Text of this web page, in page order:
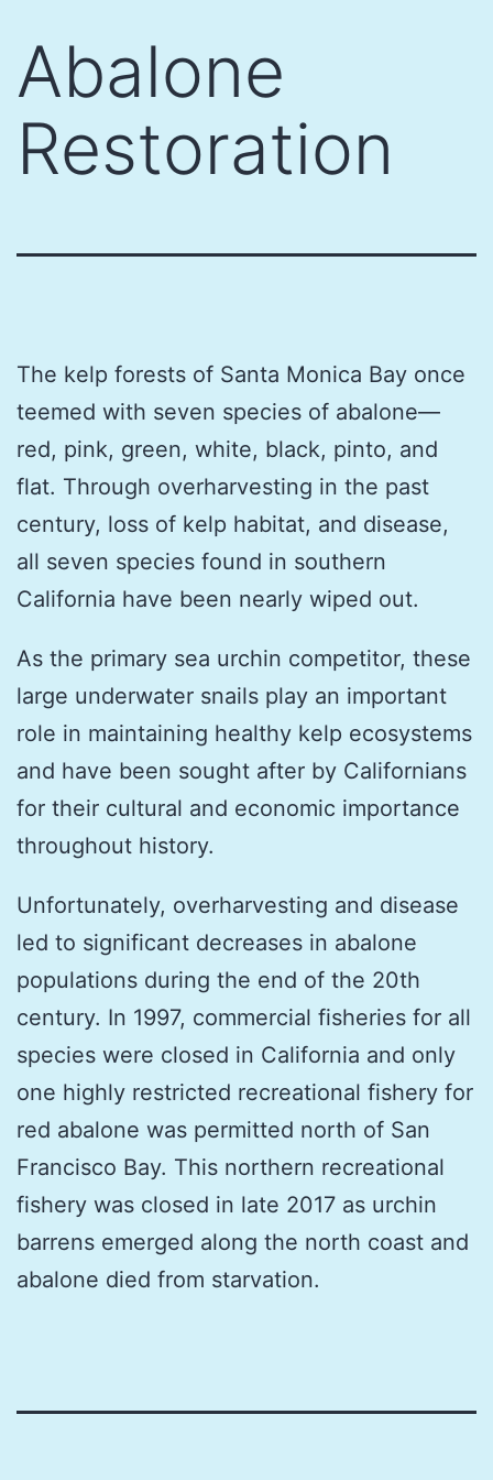
content
Abalone
Restoration
The kelp forests of Santa Monica Bay once
teemed with seven species of abalone—
red, pink, green, white, black, pinto, and
flat. Through overharvesting in the past
century, loss of kelp habitat, and disease,
all seven species found in southern
California have been nearly wiped out.
As the primary sea urchin competitor, these
large underwater snails play an important
role in maintaining healthy kelp ecosystems
and have been sought after by Californians
for their cultural and economic importance
throughout history.
Unfortunately, overharvesting and disease
led to significant decreases in abalone
populations during the end of the 20th
century. In 1997, commercial fisheries for all
species were closed in California and only
one highly restricted recreational fishery for
red abalone was permitted north of San
Francisco Bay. This northern recreational
fishery was closed in late 2017 as urchin
barrens emerged along the north coast and
abalone died from starvation.